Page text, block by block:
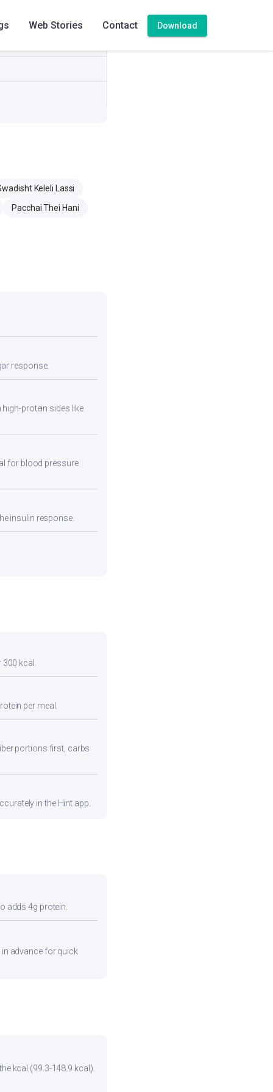
Web Stories Contact Download
Keleli Lassi
Pacchai Thei Hani
response.
protein sides like
for blood pressure
insulin response.
kcal.
per meal.
portions first, carbs
in the Hint app.
adds 4g protein.
in advance for quick
kcal (99.3-148.9 kcal).